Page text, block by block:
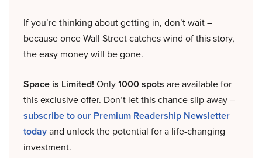
If you’re thinking about getting in, don’t wait –
because once Wall Street catches wind of this story,
the easy money will be gone.
Space is Limited! Only1000 spots are available for
this exclusive offer. Don’t let this chance slip away –
subscribe to our Premium Readership Newsletter
todayand unlock the potential for a life-changing
investment.